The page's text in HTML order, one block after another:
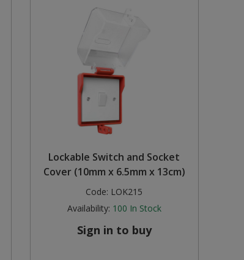
Lockable Switch and Socket
Cover (10mm x 6.5mm x 13cm)
Code: LOK215
Availability: 100 In Stock
Sign in to buy